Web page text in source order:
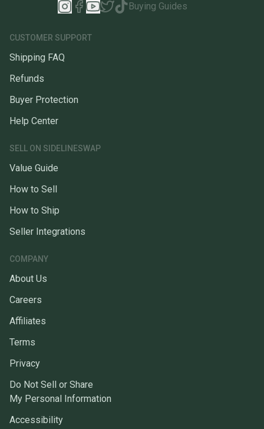
Buying Guides
CUSTOMER SUPPORT
Shipping FAQ
Refunds
Buyer Protection
Help Center
SELL ON SIDELINESWAP
Value Guide
How to Sell
How to Ship
Seller Integrations
COMPANY
About Us
Careers
Affiliates
Terms
Privacy
Do Not Sell or Share
My Personal Information
Accessibility